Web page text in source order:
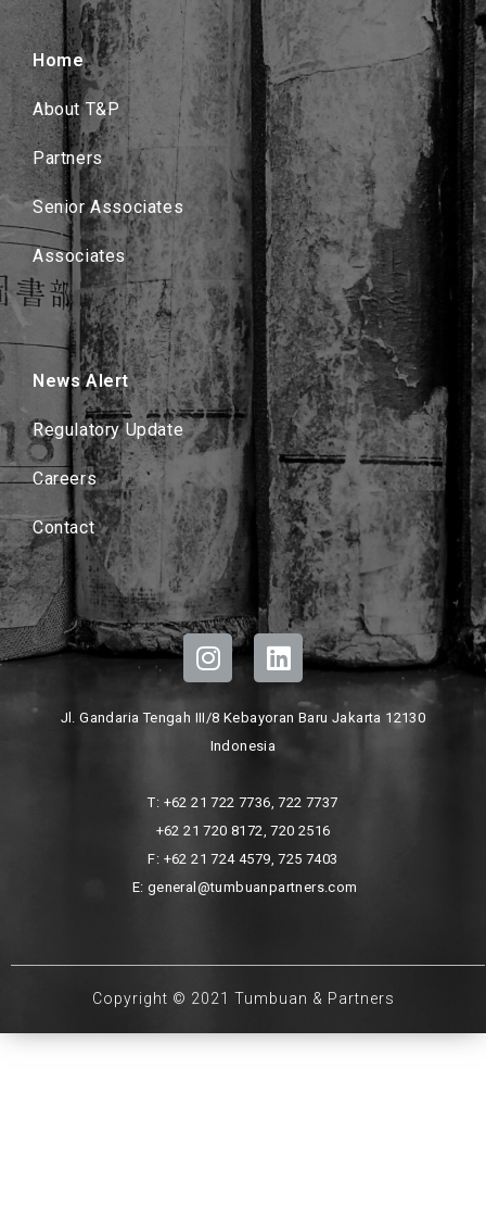
Home
About T&P
Partners
Senior Associates
Associates
News Alert
Regulatory Update
Careers
Contact
Jl. Gandaria Tengah III/8 Kebayoran Baru Jakarta 12130
Indonesia
T: +62 21 722 7736, 722 7737
+62 21 720 8172, 720 2516
F: +62 21 724 4579, 725 7403
E: general@tumbuanpartners.com
Copyright © 2021 Tumbuan & Partners